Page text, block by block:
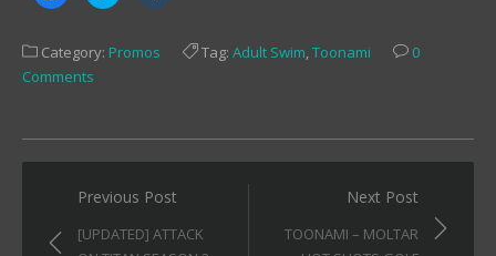
share
(Opens
new
(Opens
Tumblr
(Opens
Category: Promos Tag: Adult Swim Toonami
0
Comments
Post
navigation
Previous Post
[UPDATED] ATTACK
Next Post
TOONAMI – MOLTAR